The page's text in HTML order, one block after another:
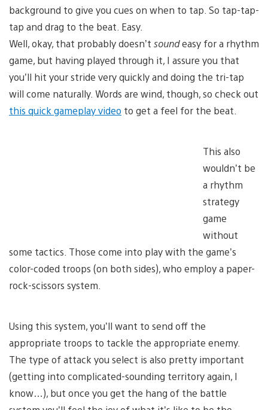
background to give you cues on when to tap. So tap-tap-
tap and drag to the beat. Easy.
Well, okay, that probably doesn’t soundeasy for a rhythm
game, but having played through it, I assure you that
you’ll hit your stride very quickly and doing the tri-tap
will come naturally. Words are wind, though, so check out
this quick gameplay video to get a feel for the beat.
This also
wouldn’t be
a rhythm
strategy
game
without
some tactics. Those come into play with the game’s
color-coded troops (on both sides), who employ a paper-
rock-scissors system.
Using this system, you’ll want to send off the
appropriate troops to tackle the appropriate enemy.
The type of attack you select is also pretty important
(getting into complicated-sounding territory again, I
know…), but once you get the hang of the battle